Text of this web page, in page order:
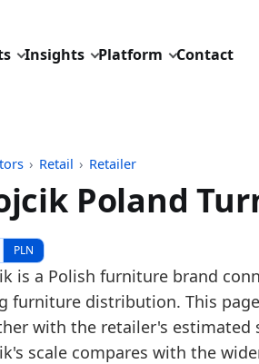
Insights Platform Contact
› Retail › Retailer
Poland
Polish EKRS financial
description: Wojcik Poland
ID: retail/retailer/
PLN
is a Polish furniture brand
furniture distribution. This
with the retailer's estimated
scale compares with the